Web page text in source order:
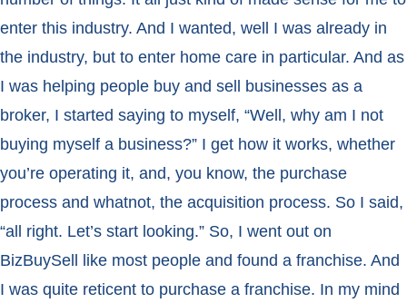
enter this industry. And I wanted, well I was already in
the industry, but to enter home care in particular. And as
I was helping people buy and sell businesses as a
broker, I started saying to myself, “Well, why am I not
buying myself a business?” I get how it works, whether
you’re operating it, and, you know, the purchase
process and whatnot, the acquisition process. So I said,
“all right. Let’s start looking.” So, I went out on
BizBuySell like most people and found a franchise. And
I was quite reticent to purchase a franchise. In my mind